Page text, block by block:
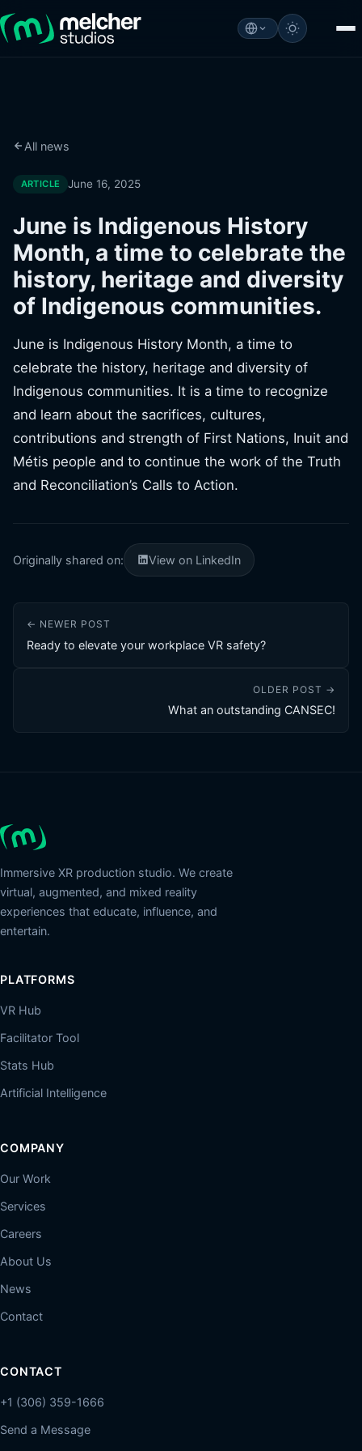
All news
ARTICLE June 16, 2025
June is Indigenous History
Month, a time to celebrate the
history, heritage and diversity
of Indigenous communities.
June is Indigenous History Month, a time to
celebrate the history, heritage and diversity of
Indigenous communities. It is a time to recognize
and learn about the sacrifices, cultures,
contributions and strength of First Nations, Inuit and
Métis people and to continue the work of the Truth
and Reconciliation’s Calls to Action.
Originally shared on: View on LinkedIn
← NEWER POST
Ready to elevate your workplace VR safety?
OLDER POST →
What an outstanding CANSEC!
Immersive XR production studio. We create
virtual, augmented, and mixed reality
experiences that educate, influence, and
entertain.
PLATFORMS
VR Hub
Facilitator Tool
Stats Hub
Artificial Intelligence
COMPANY
Our Work
Services
Careers
About Us
News
Contact
CONTACT
+1 (306) 359-1666
Send a Message